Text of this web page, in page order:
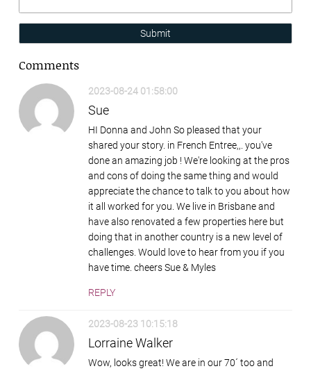
Submit
Comments
2023-08-24 01:58:00
Sue
HI Donna and John So pleased that your
shared your story. in French Entree,,. you've
done an amazing job ! We're looking at the pros
and cons of doing the same thing and would
appreciate the chance to talk to you about how
it all worked for you. We live in Brisbane and
have also renovated a few properties here but
doing that in another country is a new level of
challenges. Would love to hear from you if you
have time. cheers Sue & Myles
REPLY
2023-08-23 10:15:18
Lorraine Walker
Wow, looks great! We are in our 70´ too and